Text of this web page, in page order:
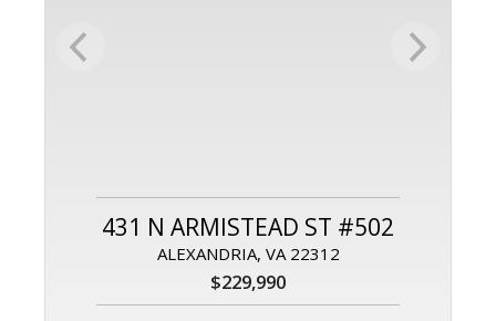
431 N ARMISTEAD ST #502
ALEXANDRIA, VA 22312
$229,990